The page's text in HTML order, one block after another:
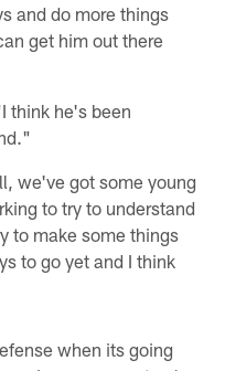
and do more things
get him out there
think he's been
we've got some young
to try to understand
to make some things
to go yet and I think
when its going